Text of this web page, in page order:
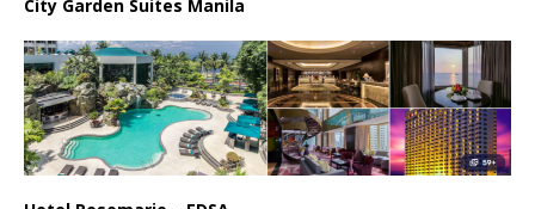
City Garden Suites Manila